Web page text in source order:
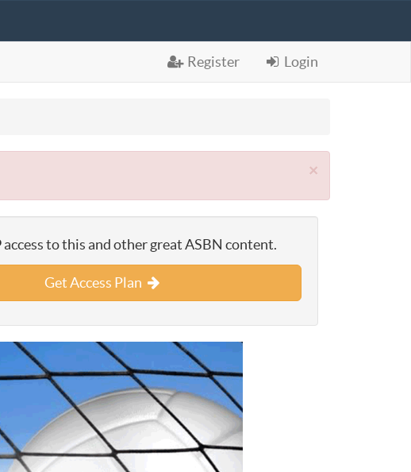
Register Login
×
access to this and other great ASBN content.
Get Access Plan